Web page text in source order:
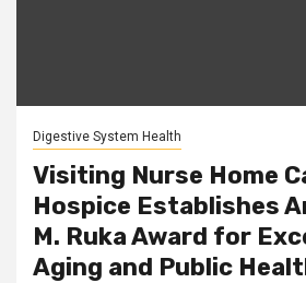
Digestive System Health
Visiting Nurse Home
Hospice Establishes
M. Ruka Award for
Aging and Public